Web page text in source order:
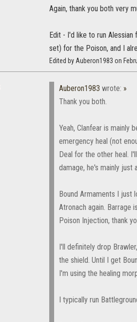
Again, thank you both very
Edit - I'd like to run Alessian
set) for the Poison, and I
Edited by Auberon1983 on
Auberon1983 wrote: »
Thank you both.
Yeah, Clanfear is mainly
emergency heal (not
Deal for the other heal.
damage, he's mainly just
Bound Armaments I just
Atronach again. Barrage
Poison Injection, thank
I'll definitely drop
the shield. Until I get
I'm using the healing
I typically run